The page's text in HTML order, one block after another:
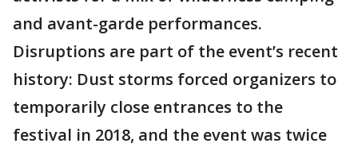
and avant-garde performances.
Disruptions are part of the event’s recent
history: Dust storms forced organizers to
temporarily close entrances to the
festival in 2018, and the event was twice